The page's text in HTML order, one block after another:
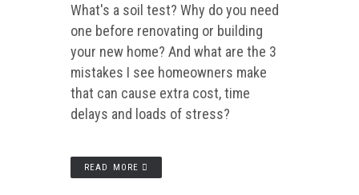
What's a soil test? Why do you need
one before renovating or building
your new home? And what are the 3
mistakes I see homeowners make
that can cause extra cost, time
delays and loads of stress?
READ MORE